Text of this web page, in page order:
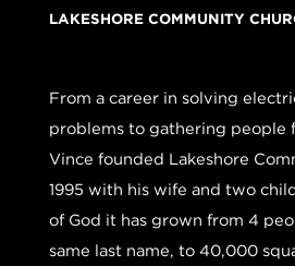
LAKESHORE COMMUNITY
From a career in solving
problems to gathering people
Vince founded Lakeshore
1995 with his wife and two
of God it has grown from 4
same last name, to 40,000